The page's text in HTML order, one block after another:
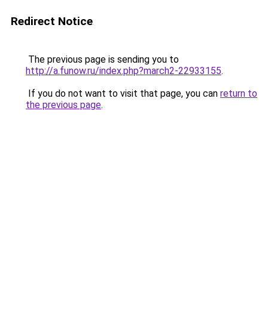
Redirect Notice
The previous page is sending you to
http://a.funow.ru/index.php?march2-22933155.
If you do not want to visit that page, you can return to
the previous page.